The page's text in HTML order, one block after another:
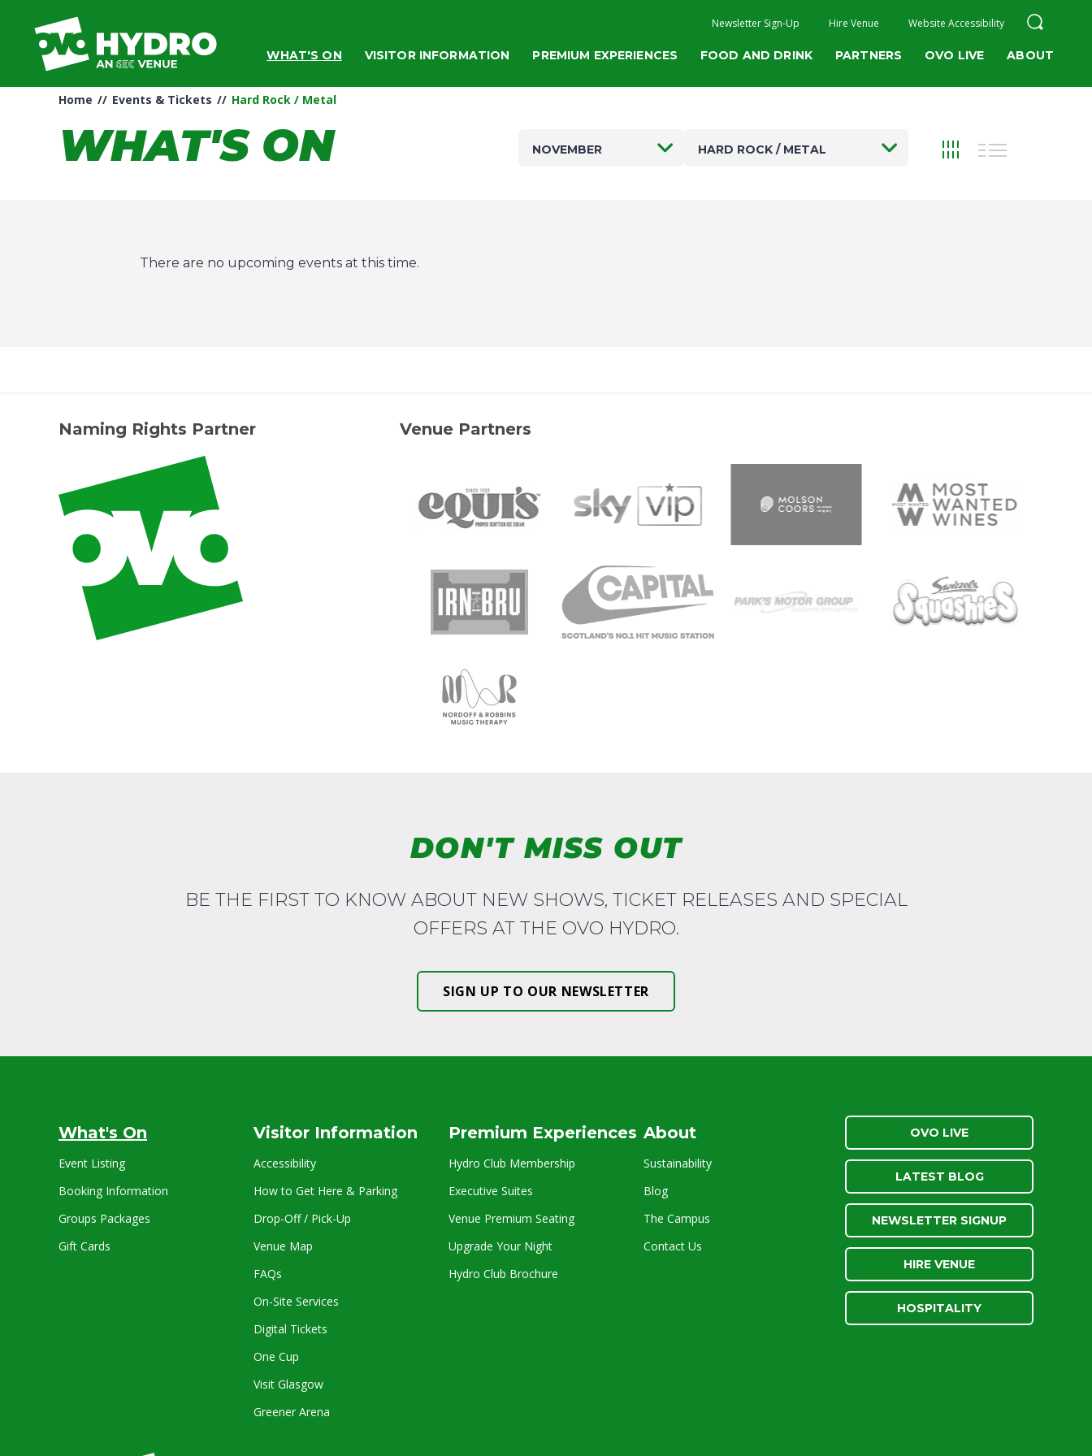
content
Accessibility
Newsletter Sign-Up Hire Venue Website Accessibility
WHAT'S ON VISITOR INFORMATION PREMIUM EXPERIENCES FOOD AND DRINK PARTNERS OVO LIVE ABOUT
Home // Events & Tickets // Hard Rock / Metal
WHAT'S ON NOVEMBER HARD ROCK / METAL
There are no upcoming events at this time.
Naming Rights Partner Venue Partners
DON'T MISS OUT
BE THE FIRST TO KNOW ABOUT NEW SHOWS, TICKET RELEASES AND SPECIAL
OFFERS AT THE OVO HYDRO.
SIGN UP TO OUR NEWSLETTER
What's On
Event Listing
Booking Information
Groups Packages
Gift Cards
Visitor Information
Accessibility
How to Get Here & Parking
Drop-Off / Pick-Up
Venue Map
FAQs
On-Site Services
Digital Tickets
One Cup
Visit Glasgow
Greener Arena
Premium Experiences
Hydro Club Membership
Executive Suites
Venue Premium Seating
Upgrade Your Night
Hydro Club Brochure
About
Sustainability
Blog
The Campus
Contact Us
OVO LIVE
LATEST BLOG
NEWSLETTER SIGNUP
HIRE VENUE
HOSPITALITY